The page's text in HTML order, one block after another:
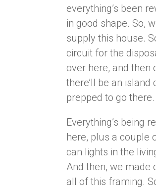
everything’s been
in good shape. So,
supply this house.
circuit for the
over here, and then
there’ll be an
prepped to go there.
Everything’s being
here, plus a couple
can lights in the
And then, we made
all of this framing.